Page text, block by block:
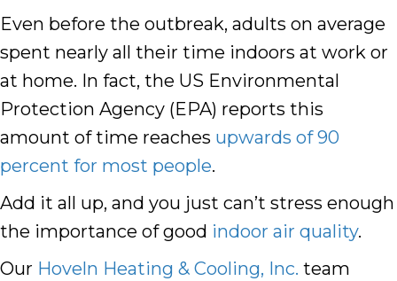
Even before the outbreak, adults on average
spent nearly all their time indoors at work or
at home. In fact, the US Environmental
Protection Agency (EPA) reports this
amount of time reaches upwards of 90
percent for most people.
Add it all up, and you just can’t stress enough
the importance of good indoor air quality.
Our Hoveln Heating & Cooling, Inc. team